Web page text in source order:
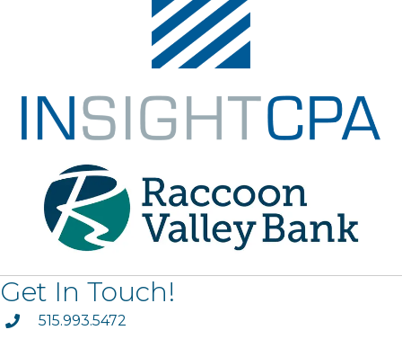
Get In Touch!
phone515.993.5472